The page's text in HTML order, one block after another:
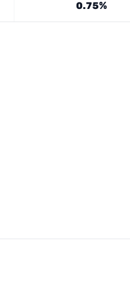
0.75%